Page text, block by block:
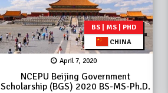
BS | MS | PHD
CHINA
April 7, 2020
NCEPU Beijing Government
Scholarship (BGS) 2020 BS-MS-Ph.D.